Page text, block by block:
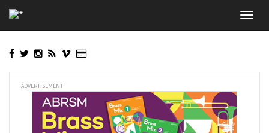
to
main
ADVERTISEMENT